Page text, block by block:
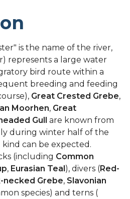
is the name of the river,
represents a large water
bird route within a
breeding and feeding
Great Crested Grebe,
Moorhen, Great
Gull are known from
during winter half of the
can be expected.
(including Common
, Eurasian Teal), divers (Red-
necked Grebe, Slavonian
species) and terns (